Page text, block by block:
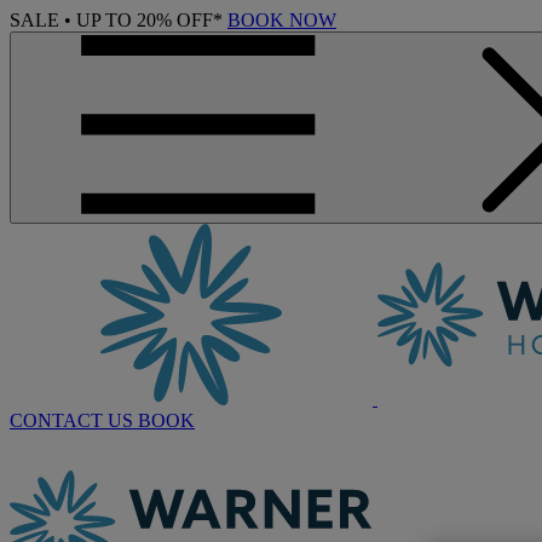
SALE • UP TO 20% OFF* BOOK NOW
CONTACT US BOOK